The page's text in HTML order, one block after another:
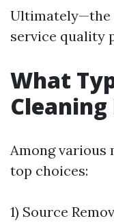
Ultimately—the
service quality
What
Cleaning
Among various
top choices:
1) Source